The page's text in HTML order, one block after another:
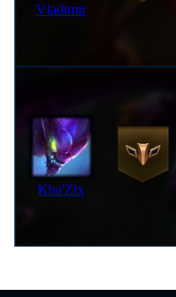
Vladimir
Kha'Zix